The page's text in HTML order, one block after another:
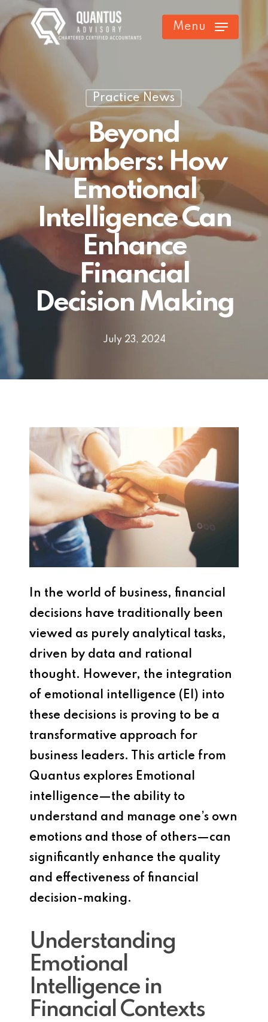
Skip
to
Menu
Practice News
Beyond
Numbers: How
Emotional
Intelligence Can
Enhance
Financial
Decision Making
July 23, 2024
In the world of business, financial
decisions have traditionally been
viewed as purely analytical tasks,
driven by data and rational
thought. However, the integration
of emotional intelligence (EI) into
these decisions is proving to be a
transformative approach for
business leaders. This article from
Quantus explores Emotional
intelligence—the ability to
understand and manage one’s own
emotions and those of others—can
significantly enhance the quality
and effectiveness of financial
decision-making.
Understanding
Emotional
Intelligence in
Financial Contexts